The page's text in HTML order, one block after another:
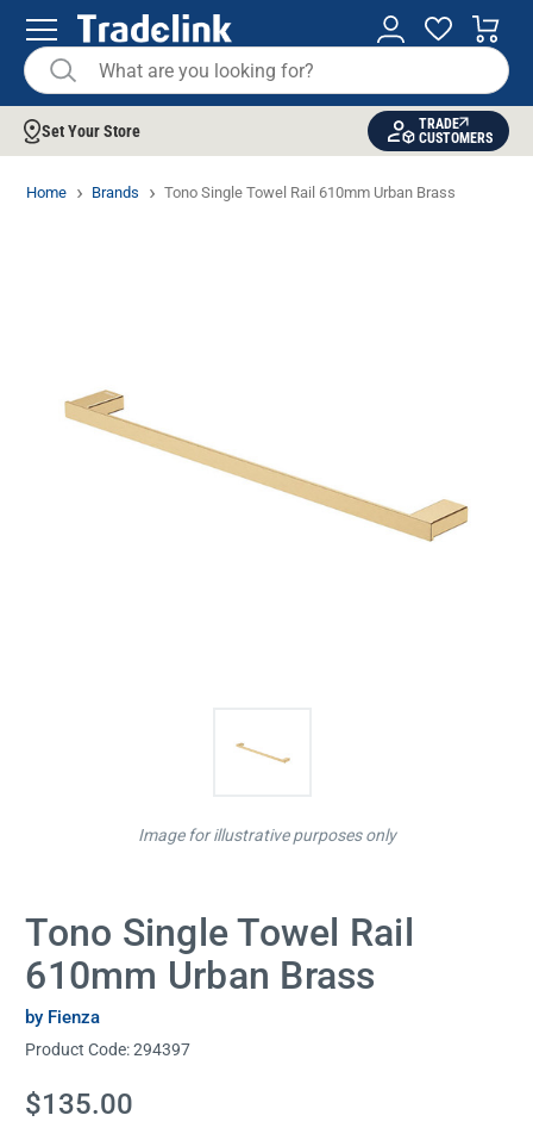
Set Your Store
TRADE
CUSTOMERS
Home Brands Tono Single Towel Rail 610mm Urban Brass
Tono Single Towel Rail
610mm Urban Brass
by Fienza
Product Code:294397
Current
Stock:
$135.00
Image for illustrative purposes only